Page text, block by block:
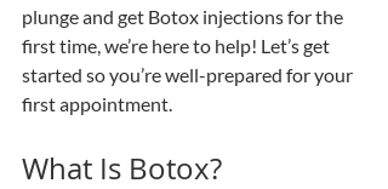
plunge and get Botox injections for the
first time, we’re here to help! Let’s get
started so you’re well-prepared for your
first appointment.
What Is Botox?